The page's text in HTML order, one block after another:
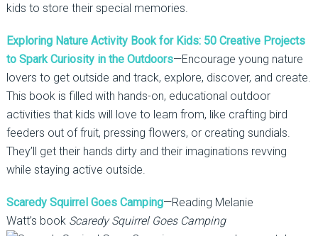
kids to store their special memories.
Exploring Nature Activity Book for Kids: 50 Creative Projects
to Spark Curiosity in the Outdoors—Encourage young nature
lovers to get outside and track, explore, discover, and create.
This book is filled with hands-on, educational outdoor
activities that kids will love to learn from, like crafting bird
feeders out of fruit, pressing flowers, or creating sundials.
They’ll get their hands dirty and their imaginations revving
while staying active outside.
Scaredy Squirrel Goes Camping—Reading Melanie
Watt’s book Scaredy Squirrel Goes Camping